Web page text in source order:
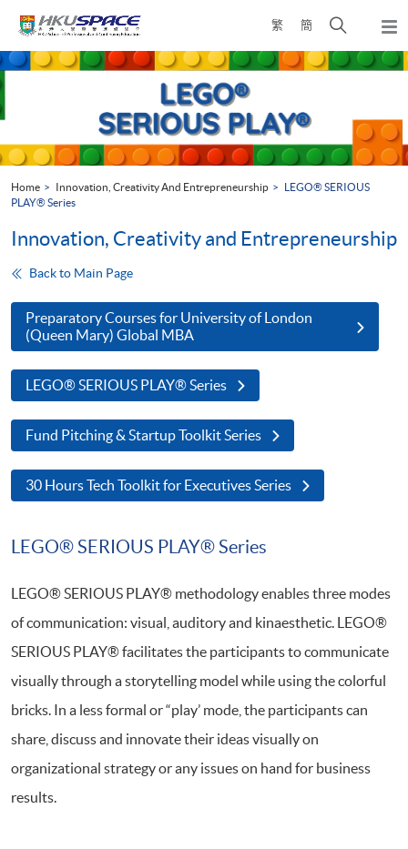
content
繁 簡
Open
search
panel
Main
content
start
Home Innovation, Creativity And Entrepreneurship
LEGO® SERIOUS
PLAY® Series
Innovation, Creativity and Entrepreneurship
Back to Main Page
Preparatory Courses for University of London
(Queen Mary) Global MBA
LEGO® SERIOUS PLAY® Series
Fund Pitching & Startup Toolkit Series
30 Hours Tech Toolkit for Executives Series
LEGO® SERIOUS PLAY® Series
LEGO® SERIOUS PLAY® methodology enables three modes
of communication: visual, auditory and kinaesthetic. LEGO®
SERIOUS PLAY® facilitates the participants to communicate
visually through a storytelling model while using the colorful
bricks. In a less formal or “play’ mode, the participants can
share, discuss and innovate their ideas visually on
organizational strategy or any issues on hand for business
results.